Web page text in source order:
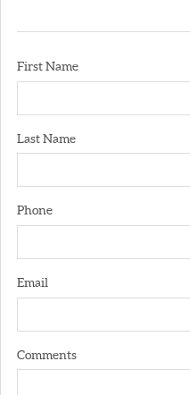
First Name
Last Name
Phone
Email
Comments